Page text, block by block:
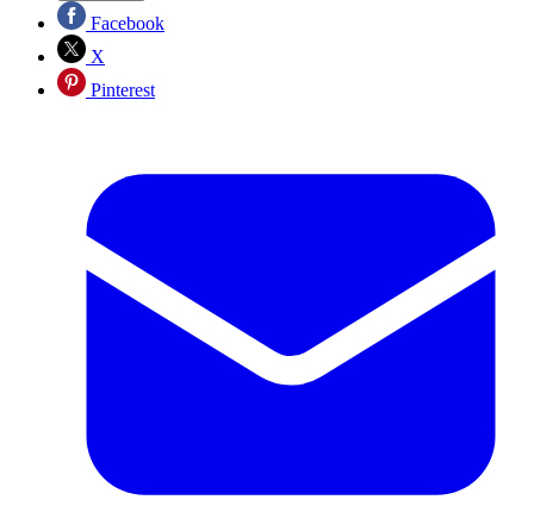
Facebook
X
Pinterest